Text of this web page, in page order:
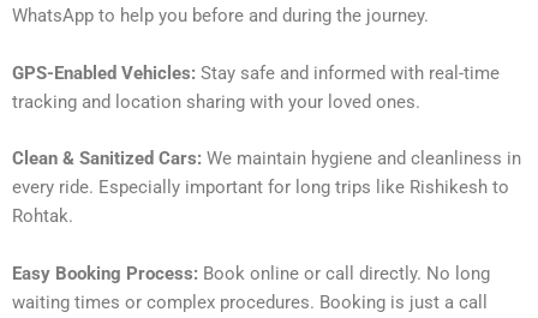
WhatsApp to help you before and during the journey.
GPS-Enabled Vehicles: Stay safe and informed with real-time
tracking and location sharing with your loved ones.
Clean & Sanitized Cars: We maintain hygiene and cleanliness in
every ride. Especially important for long trips like Rishikesh to
Rohtak.
Easy Booking Process: Book online or call directly. No long
waiting times or complex procedures. Booking is just a call